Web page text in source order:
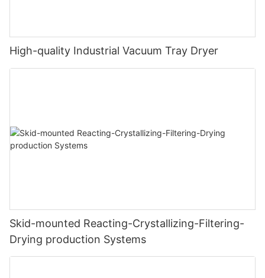
High-quality Industrial Vacuum Tray Dryer
Skid-mounted Reacting-Crystallizing-Filtering-
Drying production Systems